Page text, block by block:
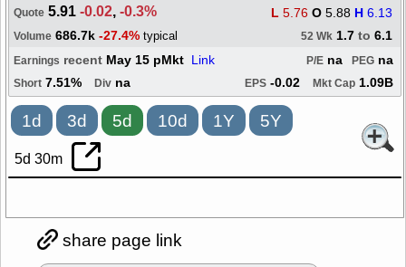
Quote 5.91-0.02,-0.3% L 5.76 O 5.88 H 6.13
Volume 686.7k -27.4% typical 52 Wk 1.7 to 6.1
Earnings recent May 15 pMkt Link PEG na
P/E na
Short 7.51% Div na EPS -0.02 Mkt Cap 1.09B
1d 3d 5d 10d 1Y 5Y
5d 30m
share page link